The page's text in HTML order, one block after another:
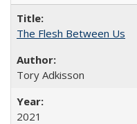
The Flesh Between Us
Tory Adkisson
2021